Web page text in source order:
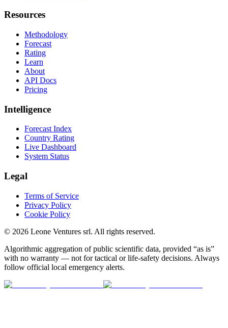
Resources
Methodology
Forecast
Rating
Learn
About
API Docs
Pricing
Intelligence
Forecast Index
Country Rating
Live Dashboard
System Status
Legal
Terms of Service
Privacy Policy
Cookie Policy
© 2026 Leone Ventures srl. All rights reserved.
Algorithmic aggregation of public scientific data, provided “as is”
with no warranty — not for tactical or life-safety decisions. Always
follow official local emergency alerts.